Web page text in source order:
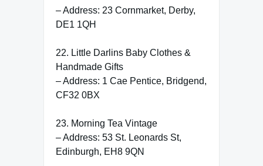
– Address: 23 Cornmarket, Derby,
DE1 1QH
22. Little Darlins Baby Clothes &
Handmade Gifts
– Address: 1 Cae Pentice, Bridgend,
CF32 0BX
23. Morning Tea Vintage
– Address: 53 St. Leonards St,
Edinburgh, EH8 9QN